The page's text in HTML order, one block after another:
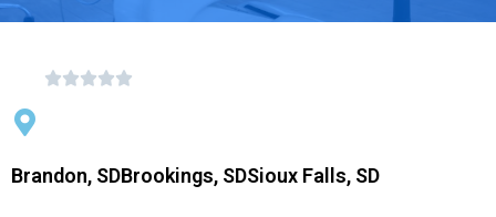
Brandon, SDBrookings, SDSioux Falls, SD